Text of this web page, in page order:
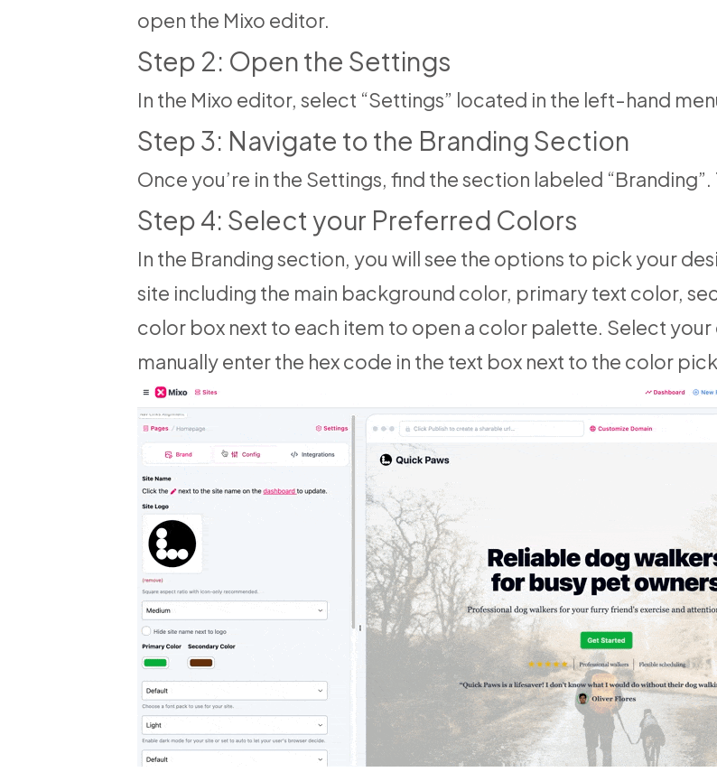
open the Mixo editor.
Step 2: Open the Settings
In the Mixo editor, select “Settings” located in the left-hand
Step 3: Navigate to the Branding Section
Once you’re in the Settings, find the section labeled
Step 4: Select your Preferred Colors
In the Branding section, you will see the options to pick your
site including the main background color, primary text color,
color box next to each item to open a color palette. Select
manually enter the hex code in the text box next to the color